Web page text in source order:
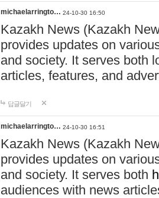
michaelarringto… 24-10-30 16:50
Kazakh News (Kazakh
provides updates on
and society. It serves both
articles, features, and
답글달기
michaelarringto… 24-10-30 16:51
Kazakh News (Kazakh
provides updates on
and society. It serves both
audiences with news